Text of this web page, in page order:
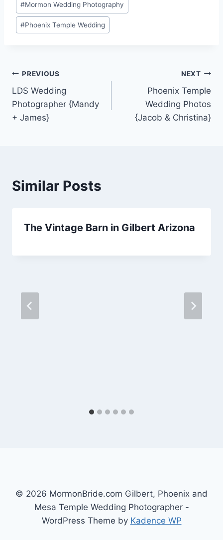
#Mormon Wedding Photography
#Phoenix Temple Wedding
Post
navigation
PREVIOUS
LDS Wedding
Photographer {Mandy
+ James}
NEXT
Phoenix Temple
Wedding Photos
{Jacob & Christina}
Similar Posts
The Vintage Barn in Gilbert Arizona
© 2026 MormonBride.com Gilbert, Phoenix and
Mesa Temple Wedding Photographer -
WordPress Theme by Kadence WP